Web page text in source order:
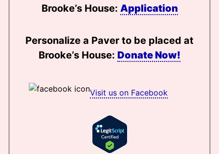
Brooke’s House: Application
Personalize a Paver to be placed at
Brooke’s House: Donate Now!
Visit us on Facebook